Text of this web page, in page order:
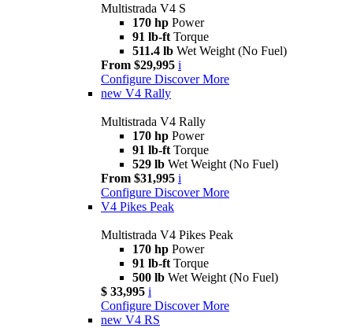
Multistrada V4 S
170 hp Power
91 lb-ft Torque
511.4 lb Wet Weight (No Fuel)
From $29,995 i
Configure Discover More
new V4 Rally
Multistrada V4 Rally
170 hp Power
91 lb-ft Torque
529 lb Wet Weight (No Fuel)
From $31,995 i
Configure Discover More
V4 Pikes Peak
Multistrada V4 Pikes Peak
170 hp Power
91 lb-ft Torque
500 lb Wet Weight (No Fuel)
$ 33,995 i
Configure Discover More
new V4 RS